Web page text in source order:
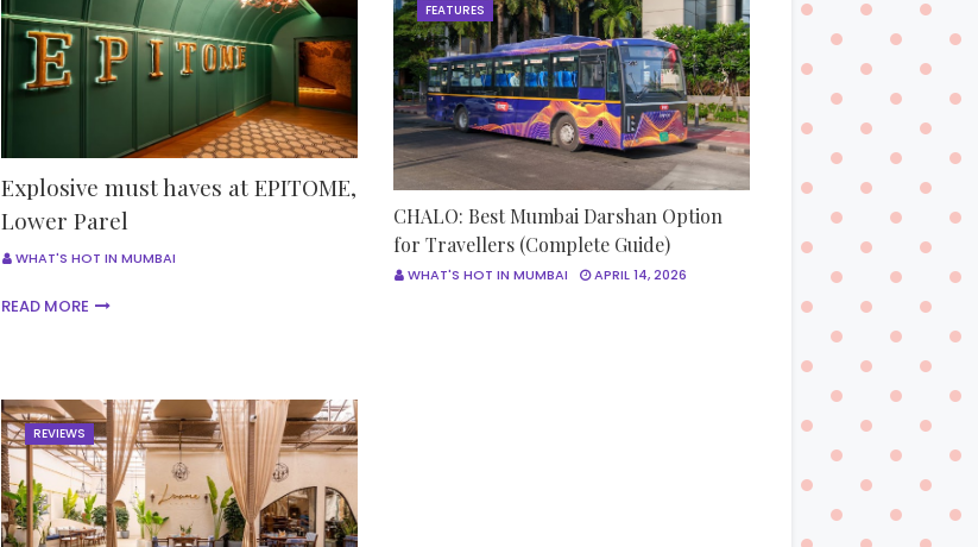
Explosive must haves at EPITOME,
Lower Parel
WHAT'S HOT IN MUMBAI
READ MORE
REVIEWS
FEATURES
CHALO: Best Mumbai Darshan Option
for Travellers (Complete Guide)
WHAT'S HOT IN MUMBAI APRIL 14, 2026